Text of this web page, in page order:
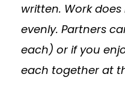
written. Work
evenly. Partners
each) or if you
each together at